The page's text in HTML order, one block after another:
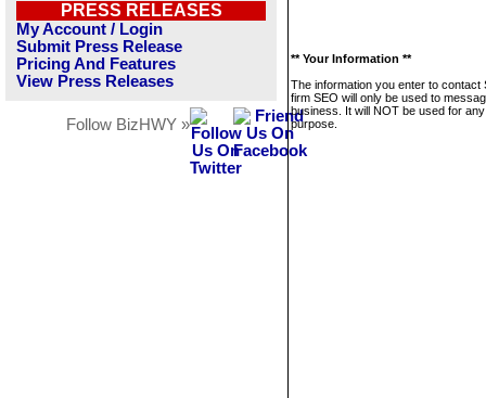
PRESS RELEASES
My Account / Login
Submit Press Release
Pricing And Features
View Press Releases
Follow BizHWY »
** Your Information **
The information you enter to contact
firm SEO will only be used to
business. It will NOT be used for
purpose.